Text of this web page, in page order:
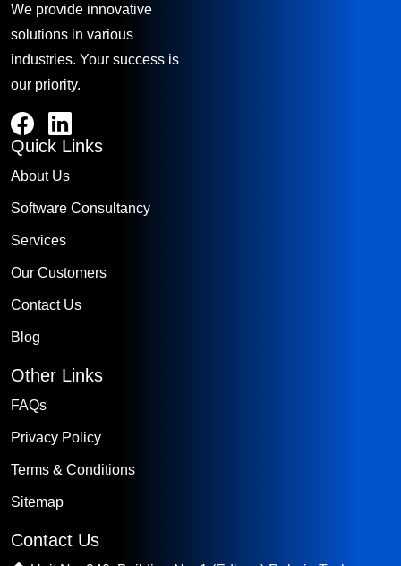
We provide innovative
solutions in various
industries. Your success is
our priority.
Quick Links
About Us
Software Consultancy
Services
Our Customers
Contact Us
Blog
Other Links
FAQs
Privacy Policy
Terms & Conditions
Sitemap
Contact Us